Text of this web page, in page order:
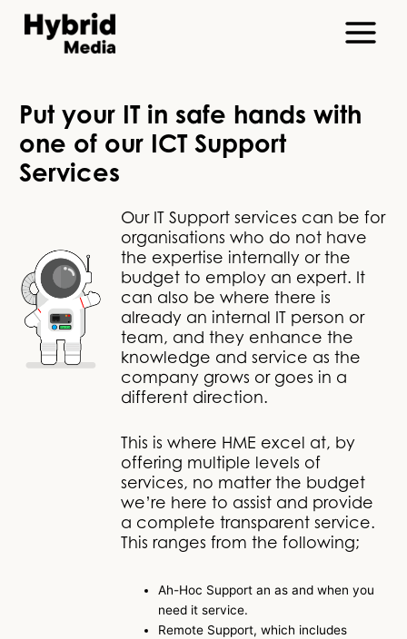
Put your IT in safe hands with
one of our ICT Support
Services
Our IT Support services can be for
organisations who do not have
the expertise internally or the
budget to employ an expert. It
can also be where there is
already an internal IT person or
team, and they enhance the
knowledge and service as the
company grows or goes in a
different direction.
This is where HME excel at, by
offering multiple levels of
services, no matter the budget
we’re here to assist and provide
a complete transparent service.
This ranges from the following;
Ah-Hoc Support an as and when you
need it service.
Remote Support, which includes